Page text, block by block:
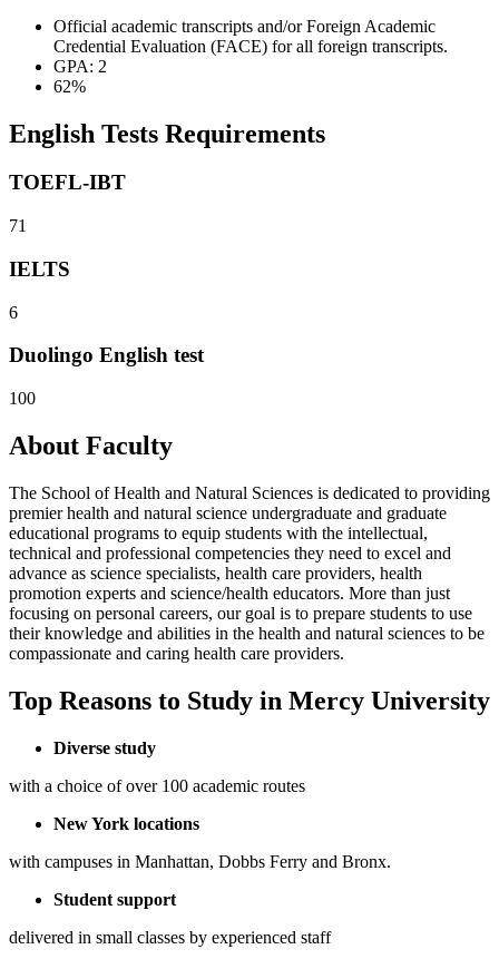
Official academic transcripts and/or Foreign Academic
Credential Evaluation (FACE) for all foreign transcripts.
GPA: 2
62%
English Tests Requirements
TOEFL-IBT
71
IELTS
6
Duolingo English test
100
About Faculty
The School of Health and Natural Sciences is dedicated to providing
premier health and natural science undergraduate and graduate
educational programs to equip students with the intellectual,
technical and professional competencies they need to excel and
advance as science specialists, health care providers, health
promotion experts and science/health educators. More than just
focusing on personal careers, our goal is to prepare students to use
their knowledge and abilities in the health and natural sciences to be
compassionate and caring health care providers.
Top Reasons to Study in Mercy University
Diverse study
with a choice of over 100 academic routes
New York locations
with campuses in Manhattan, Dobbs Ferry and Bronx.
Student support
delivered in small classes by experienced staff